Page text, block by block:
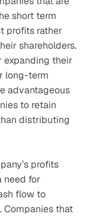
short term
profits rather
shareholders.
expanding their
long-term
advantageous
to retain
distributing
profits
need for
flow to
Companies that